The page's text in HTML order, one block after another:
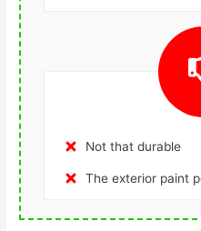
Not that durable
The exterior paint